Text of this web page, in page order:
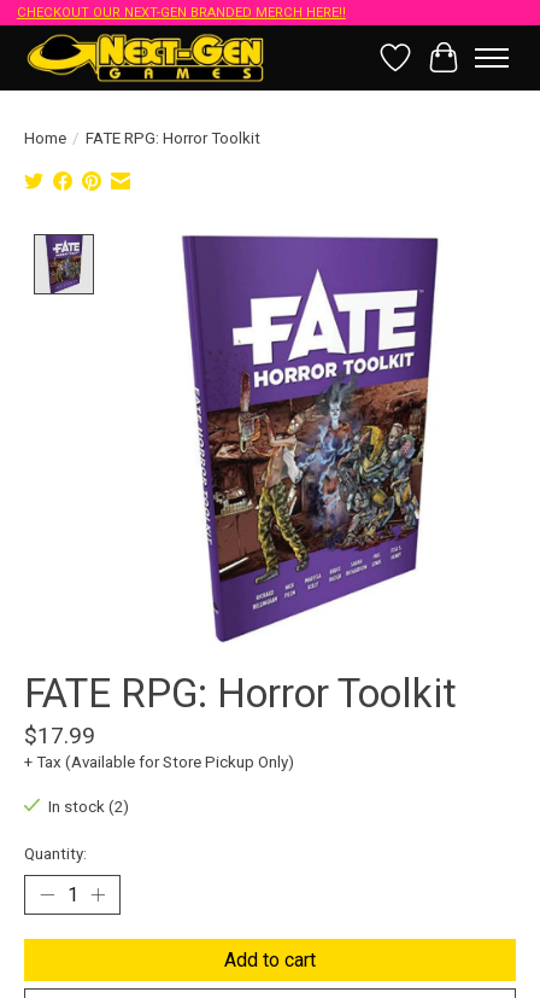
CHECKOUT OUR NEXT-GEN BRANDED MERCH HERE!!
Wish List
Cart
Home / FATE RPG: Horror Toolkit
Product image slideshow Items
FATE RPG: Horror Toolkit
$17.99
+ Tax (Available for Store Pickup Only)
In stock (2)
Quantity:
Add to cart